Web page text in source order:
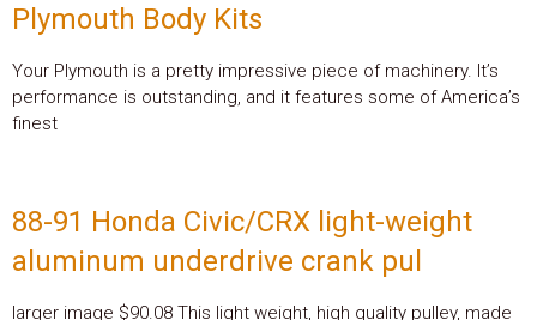
Plymouth Body Kits
Your Plymouth is a pretty impressive piece of machinery. It’s
performance is outstanding, and it features some of America’s
finest
88-91 Honda Civic/CRX light-weight
aluminum underdrive crank pul
larger image $90.08 This light weight, high quality pulley, made